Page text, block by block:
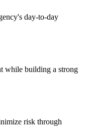
day-to-day
while building a strong
risk through